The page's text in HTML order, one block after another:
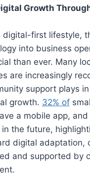
Growth
digital-first lifestyle,
into business
than ever. Many
are increasingly
support plays
growth. 32% of
a mobile app,
the future,
digital adaptation,
and supported by